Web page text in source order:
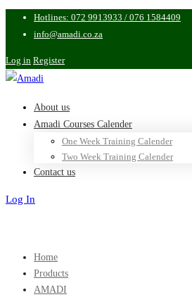
Hotlines: 072 9913933 / 076 1584409
info@amadi.co.za
Log in Register
About us
Amadi Courses Calender
One Week Training Calender
Two Week Training Calender
Contact us
Log In
Home
Products
AMADI